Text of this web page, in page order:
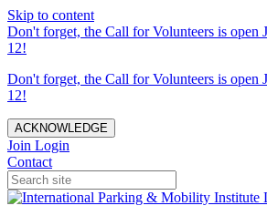
Skip to content
Don't forget, the Call for Volunteers is open
12!
Don't forget, the Call for Volunteers is open
12!
ACKNOWLEDGE
Join Login
Contact